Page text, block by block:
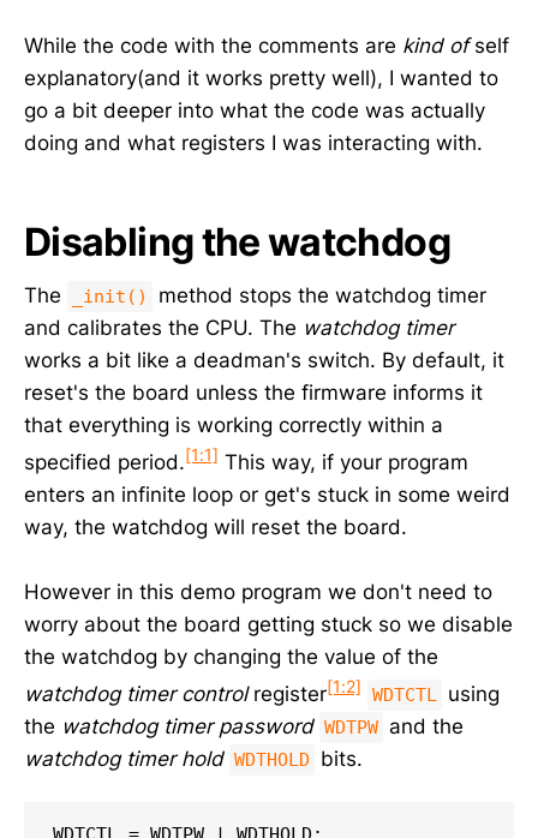
While the code with the comments are kind ofself
explanatory(and it works pretty well), I wanted to
go a bit deeper into what the code was actually
doing and what registers I was interacting with.
Disabling the watchdog
The _init()
method stops the watchdog timer
and calibrates the CPU. The watchdog timer
works a bit like a deadman's switch. By default, it
reset's the board unless the firmware informs it
that everything is working correctly within a
specified period.[1:1] This way, if your program
enters an infinite loop or get's stuck in some weird
way, the watchdog will reset the board.
However in this demo program we don't need to
worry about the board getting stuck so we disable
the watchdog by changing the value of the
watchdog timer controlregister[1:2] WDTCTL using
the watchdog timer password WDTPW and the
watchdog timer hold WDTHOLD bits.